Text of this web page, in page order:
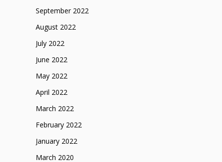
September 2022
August 2022
July 2022
June 2022
May 2022
April 2022
March 2022
February 2022
January 2022
March 2020